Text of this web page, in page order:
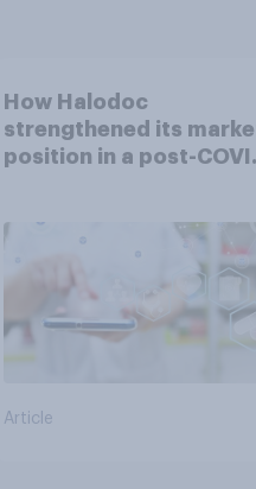
How Halodoc
strengthened its
position in a post-
Article